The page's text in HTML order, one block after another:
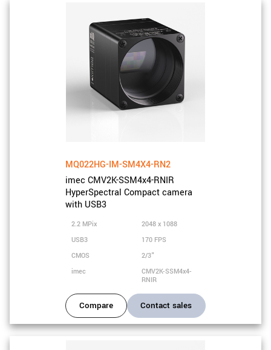
MQ022HG-IM-SM4X4-RN2
imec CMV2K-SSM4x4-RNIR
HyperSpectral Compact camera
with USB3
2.2 MPix
2048 x 1088
USB3
170 FPS
CMOS
2/3"
imec
CMV2K-SSM4x4-
RNIR
Compare Contact sales